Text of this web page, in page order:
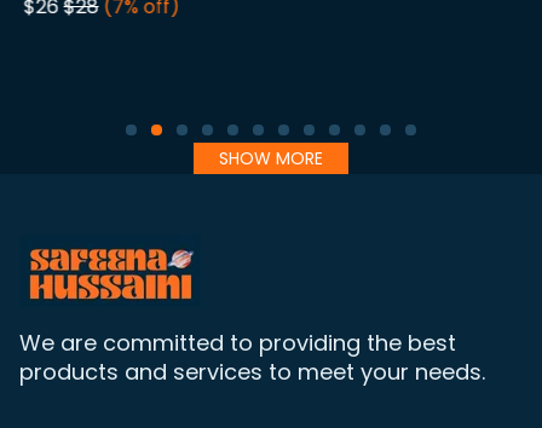
$26$28(7% off)
SHOW MORE
We are committed to providing the best
products and services to meet your needs.